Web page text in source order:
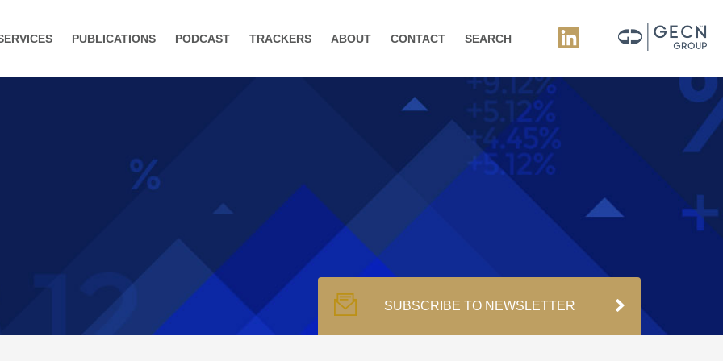
PUBLICATIONS PODCAST TRACKERS ABOUT CONTACT SEARCH
SUBSCRIBE TO NEWSLETTER